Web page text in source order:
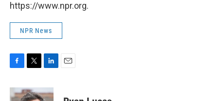
https://www.npr.org.
NPR News
c
e
i
t
n
k